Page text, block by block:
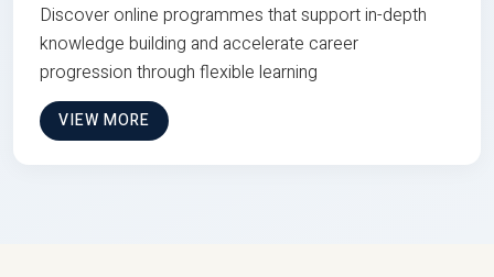
Discover online programmes that support in-depth
knowledge building and accelerate career
progression through flexible learning
VIEW MORE